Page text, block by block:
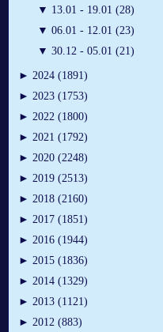
▼ 13.01 - 19.01 (28)
▼ 06.01 - 12.01 (23)
▼ 30.12 - 05.01 (21)
► 2024 (1891)
► 2023 (1753)
► 2022 (1800)
► 2021 (1792)
► 2020 (2248)
► 2019 (2513)
► 2018 (2160)
► 2017 (1851)
► 2016 (1944)
► 2015 (1836)
► 2014 (1329)
► 2013 (1121)
► 2012 (883)